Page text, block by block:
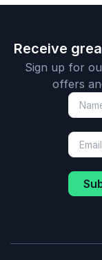
Receive
Sign up for
offers